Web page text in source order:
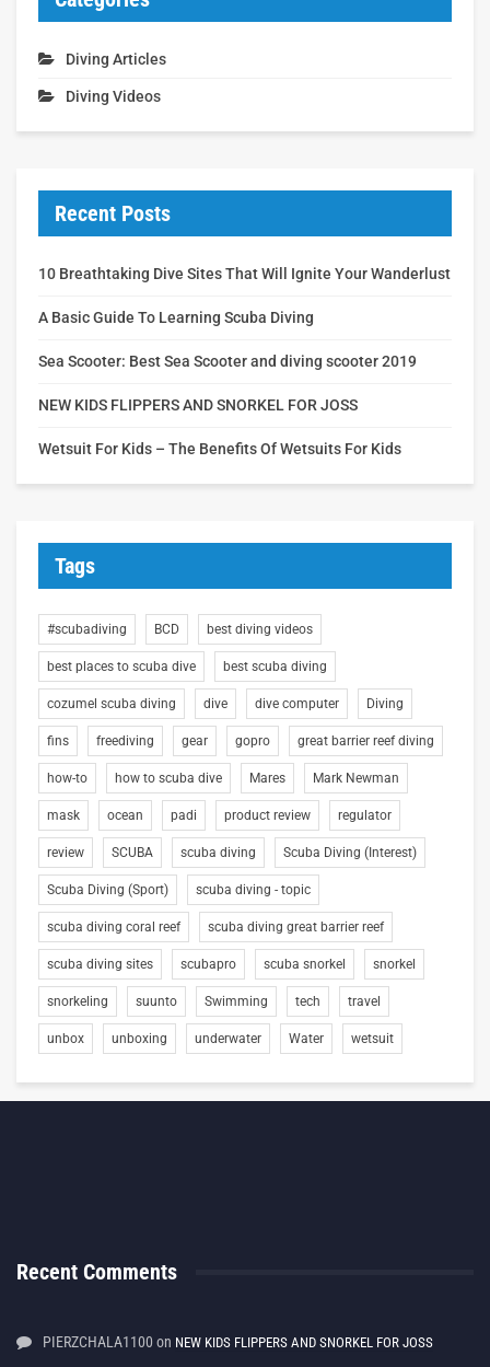
Diving Articles
Diving Videos
Recent Posts
10 Breathtaking Dive Sites That Will Ignite Your Wanderlust
A Basic Guide To Learning Scuba Diving
Sea Scooter: Best Sea Scooter and diving scooter 2019
NEW KIDS FLIPPERS AND SNORKEL FOR JOSS
Wetsuit For Kids – The Benefits Of Wetsuits For Kids
Tags
#scubadiving BCD best diving videos
best places to scuba dive best scuba diving
cozumel scuba diving dive dive computer Diving
fins freediving gear gopro great barrier reef diving
how-to how to scuba dive Mares Mark Newman
mask ocean padi product review regulator
review SCUBA scuba diving Scuba Diving (Interest)
Scuba Diving (Sport) scuba diving - topic
scuba diving coral reef scuba diving great barrier reef
scuba diving sites scubapro scuba snorkel snorkel
snorkeling suunto Swimming tech travel
unbox unboxing underwater Water wetsuit
Recent Comments
PIERZCHALA1100 on NEW KIDS FLIPPERS AND SNORKEL FOR JOSS